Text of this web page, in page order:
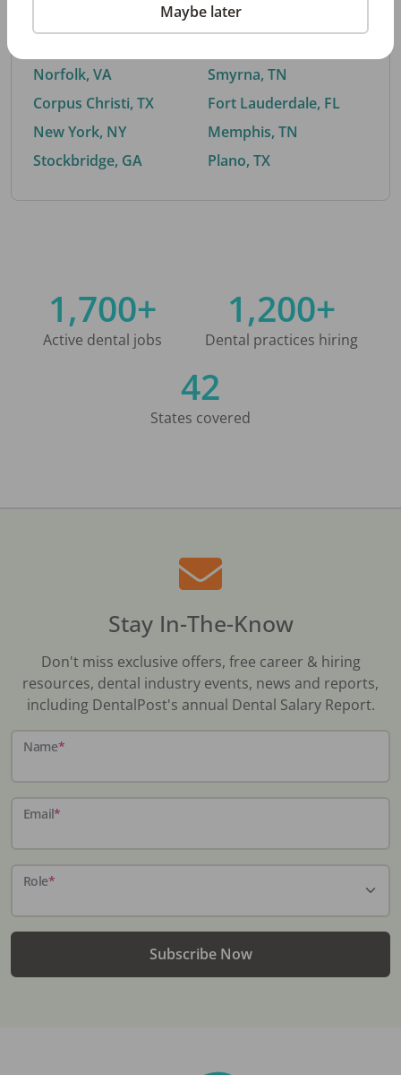
Norfolk, VA
Corpus Christi, TX
New York, NY
Stockbridge, GA
Buford, GA
Smyrna, TN
Fort Lauderdale, FL
Memphis, TN
Plano, TX
1,700+
Active dental jobs
1,200+
Dental practices hiring
42
States covered
Stay In-The-Know
Don't miss exclusive offers, free career & hiring
resources, dental industry events, news and reports,
including DentalPost's annual Dental Salary Report.
Name*
Email*
Role*
Subscribe Now
Maybe later